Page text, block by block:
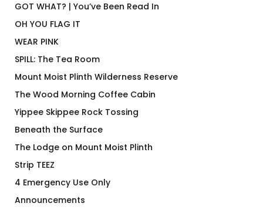
GOT WHAT? | You’ve Been Read In
OH YOU FLAG IT
WEAR PINK
SPILL: The Tea Room
Mount Moist Plinth Wilderness Reserve
The Wood Morning Coffee Cabin
Yippee Skippee Rock Tossing
Beneath the Surface
The Lodge on Mount Moist Plinth
Strip TEEZ
4 Emergency Use Only
Announcements